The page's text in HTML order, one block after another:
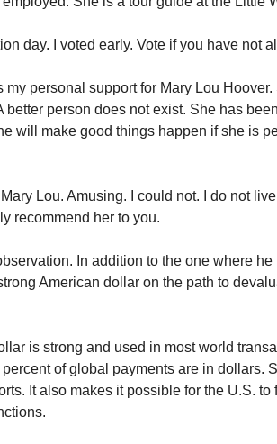
day. I voted early. Vote if you have not
my personal support for Mary Lou
better person does not exist. She has
will make good things happen if she is
Mary Lou. Amusing. I could not. I do not
recommend her to you.
In addition to the one where he
American dollar on the path to
is strong and used in most world
of global payments are in dollars.
It also makes it possible for the U.S.